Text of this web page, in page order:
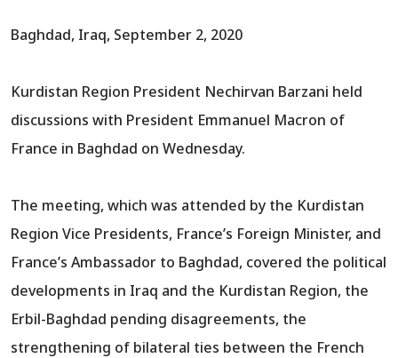
Baghdad, Iraq, September 2, 2020
Kurdistan Region President Nechirvan Barzani held
discussions with President Emmanuel Macron of
France in Baghdad on Wednesday.
The meeting, which was attended by the Kurdistan
Region Vice Presidents, France’s Foreign Minister, and
France’s Ambassador to Baghdad, covered the political
developments in Iraq and the Kurdistan Region, the
Erbil-Baghdad pending disagreements, the
strengthening of bilateral ties between the French